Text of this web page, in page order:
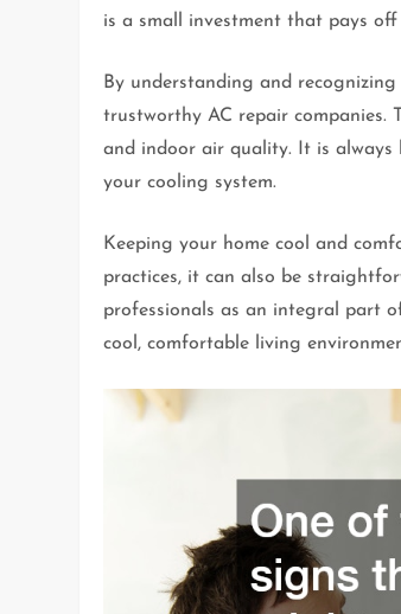
is a small investment that pays
By understanding and
trustworthy AC repair
and indoor air quality. It is
your cooling system.
Keeping your home cool and
practices, it can also be
professionals as an integral part
cool, comfortable living